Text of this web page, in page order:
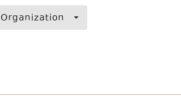
Organization